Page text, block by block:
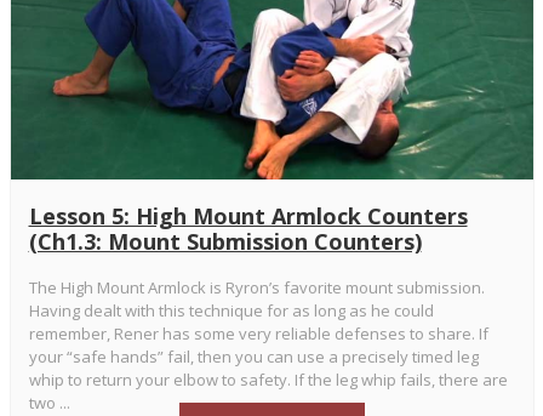
Lesson 5: High Mount Armlock Counters
(Ch1.3: Mount Submission Counters)
The High Mount Armlock is Ryron’s favorite mount submission.
Having dealt with this technique for as long as he could
remember, Rener has some very reliable defenses to share. If
your “safe hands” fail, then you can use a precisely timed leg
whip to return your elbow to safety. If the leg whip fails, there are
two ...